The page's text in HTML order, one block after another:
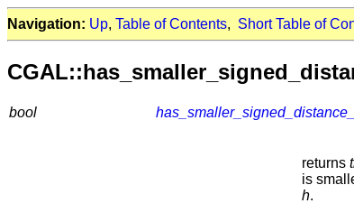
Navigation: Up, Table of Contents, Short Table of
bool
returns
is
h.